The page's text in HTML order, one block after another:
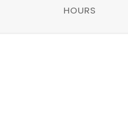
HOURS